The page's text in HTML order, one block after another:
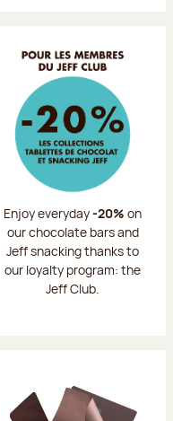
Enjoy everyday-20% on
our chocolate bars and
Jeff snacking thanks to
our loyalty program: the
Jeff Club.